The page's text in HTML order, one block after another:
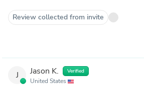
Review collected from invite
J Jason K. Verified
United States